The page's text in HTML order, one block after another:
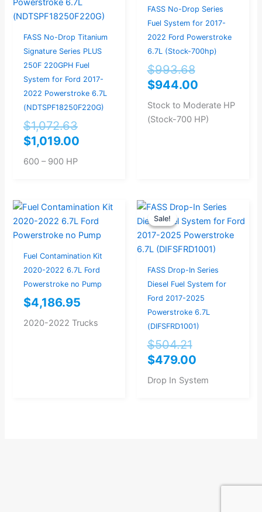
FASS No-Drop Titanium
Signature Series PLUS
250F 220GPH Fuel
System for Ford 2017-
2022 Powerstroke 6.7L
(NDTSPF18250F220G)
$1,072.63
$1,019.00
600 – 900 HP
FASS No-Drop Series
Fuel System for 2017-
2022 Ford Powerstroke
6.7L (Stock-700hp)
$993.68
$944.00
Stock to Moderate HP
(Stock-700 HP)
Fuel Contamination Kit
2020-2022 6.7L Ford
Powerstroke no Pump
$4,186.95
2020-2022 Trucks
Sale!
Sale!
FASS Drop-In Series
Diesel Fuel System for
Ford 2017-2025
Powerstroke 6.7L
(DIFSFRD1001)
$504.21
Original
price
was:
$504.21.
$479.00
Current
price
is:
$479.00.
Drop In System